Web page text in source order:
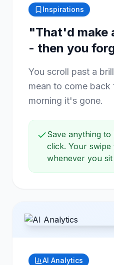
"That'd make
You scroll past a
mean to come back
Save anything to
click. Your swipe
whenever you